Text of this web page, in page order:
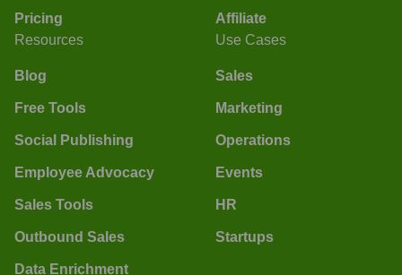
Pricing
Affiliate
Resources
Blog
Free Tools
Social Publishing
Employee Advocacy
Sales Tools
Outbound Sales
Data Enrichment
Use Cases
Sales
Marketing
Operations
Events
HR
Startups